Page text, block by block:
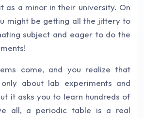
as a minor in their university. On
might be getting all the jittery to
subject and eager to do the
come, and you realize that
about lab experiments and
it asks you to learn hundreds of
all, a periodic table is a real